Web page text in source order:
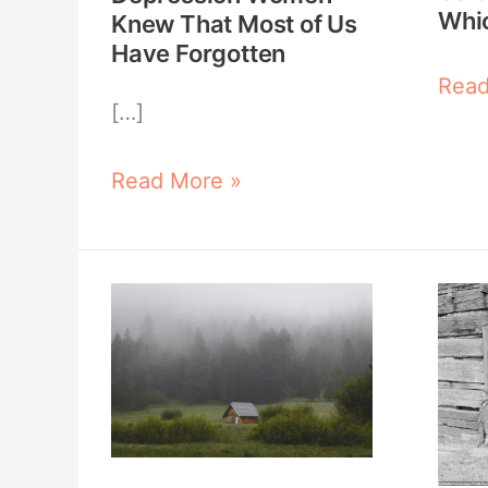
Knew That Most of Us
Have Forgotten
[…]
of
Us
Forgotten
Read More »
Win
Grid
Living:
What
Skills
The
Real